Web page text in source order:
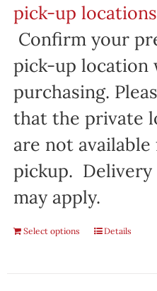
pick-up
Confirm your
pick-up location
purchasing.
that the private
are not available
pickup. Delivery
may apply.
Select options Details